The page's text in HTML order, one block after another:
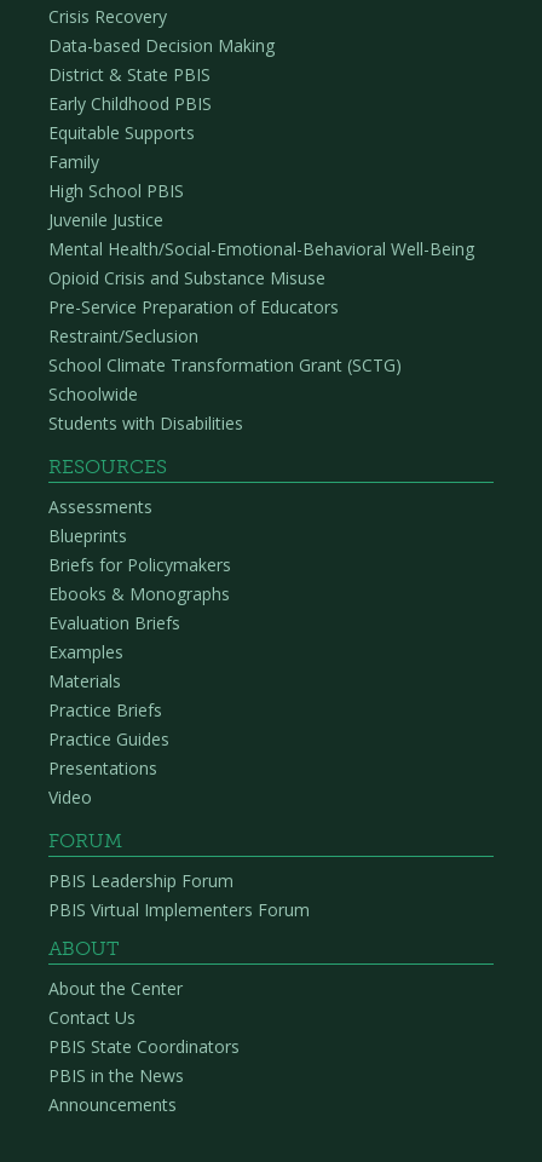
Crisis Recovery
Data-based Decision Making
District & State PBIS
Early Childhood PBIS
Equitable Supports
Family
High School PBIS
Juvenile Justice
Mental Health/Social-Emotional-Behavioral Well-Being
Opioid Crisis and Substance Misuse
Pre-Service Preparation of Educators
Restraint/Seclusion
School Climate Transformation Grant (SCTG)
Schoolwide
Students with Disabilities
RESOURCES
Assessments
Blueprints
Briefs for Policymakers
Ebooks & Monographs
Evaluation Briefs
Examples
Materials
Practice Briefs
Practice Guides
Presentations
Video
FORUM
PBIS Leadership Forum
PBIS Virtual Implementers Forum
ABOUT
About the Center
Contact Us
PBIS State Coordinators
PBIS in the News
Announcements